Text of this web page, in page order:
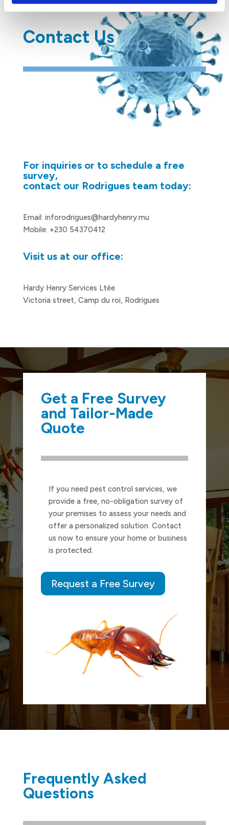
Contact Us
For inquiries or to schedule a free
survey,
contact our Rodrigues team today:
Email: inforodrigues@hardyhenry.mu
Mobile: +230 54370412
Visit us at our office:
Hardy Henry Services Ltée
Victoria street, Camp du roi, Rodrigues
Get a Free Survey
and Tailor-Made
Quote
If you need pest control services, we
provide a free, no-obligation survey of
your premises to assess your needs and
offer a personalized solution. Contact
us now to ensure your home or business
is protected.
Request a Free Survey
Frequently Asked
Questions